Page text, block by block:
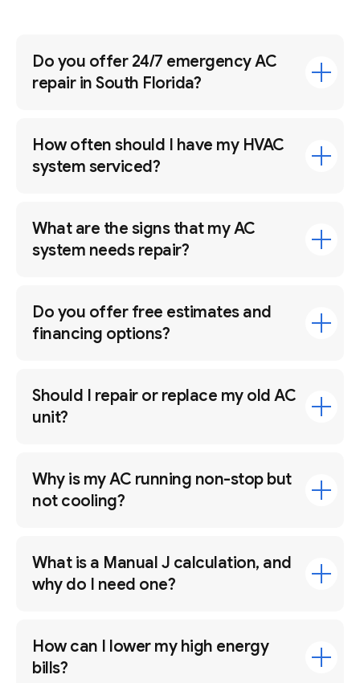
Do you offer 24/7 emergency AC
repair in South Florida?
How often should I have my HVAC
system serviced?
What are the signs that my AC
system needs repair?
Do you offer free estimates and
financing options?
Should I repair or replace my old AC
unit?
Why is my AC running non-stop but
not cooling?
What is a Manual J calculation, and
why do I need one?
How can I lower my high energy
bills?